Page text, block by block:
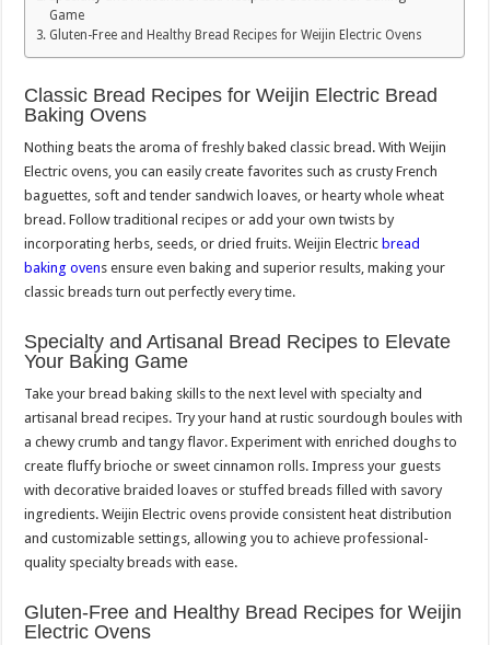
Game
Gluten-Free and Healthy Bread Recipes for Weijin Electric Ovens
Classic Bread Recipes for Weijin Electric Bread
Baking Ovens
Nothing beats the aroma of freshly baked classic bread. With Weijin
Electric ovens, you can easily create favorites such as crusty French
baguettes, soft and tender sandwich loaves, or hearty whole wheat
bread. Follow traditional recipes or add your own twists by
incorporating herbs, seeds, or dried fruits. Weijin Electric bread
baking ovens ensure even baking and superior results, making your
classic breads turn out perfectly every time.
Specialty and Artisanal Bread Recipes to Elevate
Your Baking Game
Take your bread baking skills to the next level with specialty and
artisanal bread recipes. Try your hand at rustic sourdough boules with
a chewy crumb and tangy flavor. Experiment with enriched doughs to
create fluffy brioche or sweet cinnamon rolls. Impress your guests
with decorative braided loaves or stuffed breads filled with savory
ingredients. Weijin Electric ovens provide consistent heat distribution
and customizable settings, allowing you to achieve professional-
quality specialty breads with ease.
Gluten-Free and Healthy Bread Recipes for Weijin
Electric Ovens